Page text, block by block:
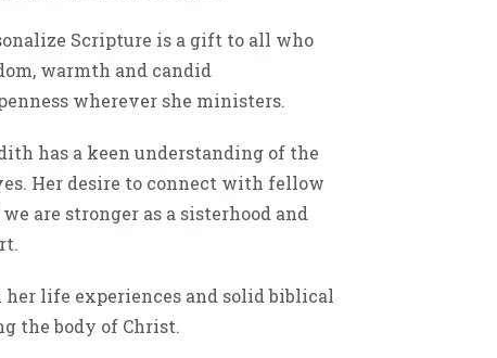
Scripture is a gift to all who
warmth and candid
wherever she ministers.
has a keen understanding of the
Her desire to connect with fellow
are stronger as a sisterhood and
her life experiences and solid biblical
the body of Christ.